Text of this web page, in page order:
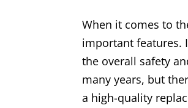
When it comes to
important features.
the overall safety
many years, but
a high-quality